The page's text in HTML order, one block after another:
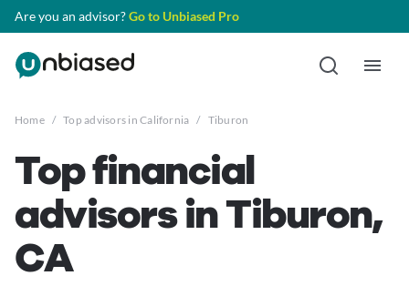
Are you an advisor?Go to Unbiased Pro
Home / Top advisors in California / Tiburon
Top financial
advisors in Tiburon,
CA